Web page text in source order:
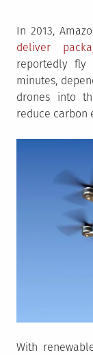
In 2013,
deliver
reportedly
minutes,
drones into
reduce carbon
With